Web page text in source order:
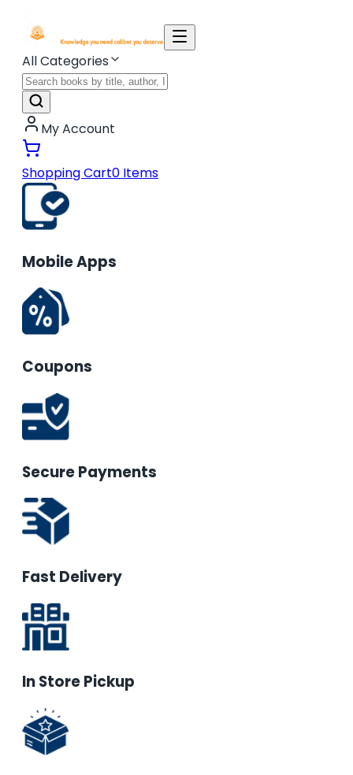
All Categories
My Account
Shopping Cart0 Items
Mobile Apps
Coupons
Secure Payments
Fast Delivery
In Store Pickup